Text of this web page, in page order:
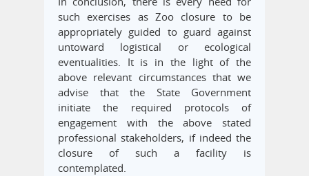
such exercises as Zoo closure to be
appropriately guided to guard against
untoward logistical or ecological
eventualities. It is in the light of the
above relevant circumstances that we
advise that the State Government
initiate the required protocols of
engagement with the above stated
professional stakeholders, if indeed the
closure of such a facility is
contemplated.